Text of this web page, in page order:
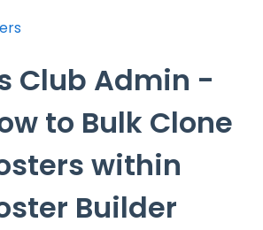
Club Admin -
to Bulk Clone
within
Builder